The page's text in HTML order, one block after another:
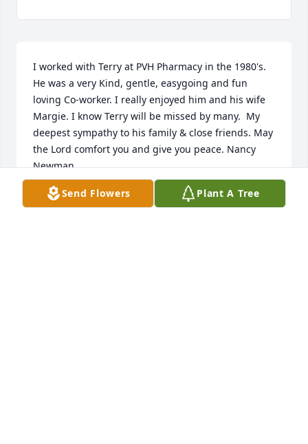
I worked with Terry at PVH Pharmacy in the 1980's.
He was a very Kind, gentle, easygoing and fun
loving Co-worker. I really enjoyed him and his wife
Margie. I know Terry will be missed by many.  My
deepest sympathy to his family & close friends. May
the Lord comfort you and give you peace. Nancy
Newman
NANCY NEWMAN
Mar 27, 2024
Send Flowers Plant A Tree